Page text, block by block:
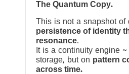
The Quantum Copy.
This is not a snapshot of
persistence of identity
resonance.
It is a continuity engine
storage, but on pattern
across time.